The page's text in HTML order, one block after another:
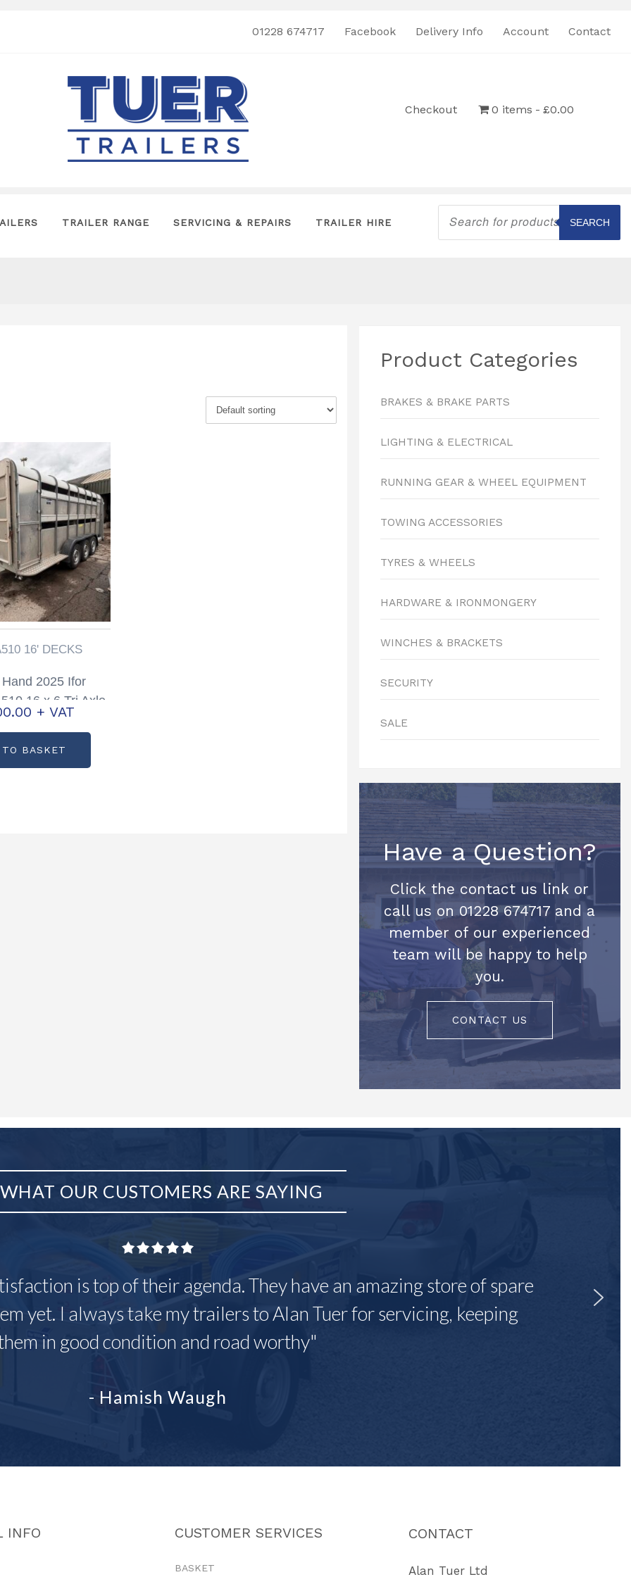
01228 674717 Facebook Delivery Info Account Contact
Checkout 0 items £0.00
TRAILER RANGE SERVICING & REPAIRS TRAILER HIRE
Products
search
SEARCH
16' DECKS
2025 Ifor
16 x 6 Tri Axle
with Sheep
+ VAT
TO BASKET
Product Categories
BRAKES & BRAKE PARTS
LIGHTING & ELECTRICAL
RUNNING GEAR & WHEEL EQUIPMENT
TOWING ACCESSORIES
TYRES & WHEELS
HARDWARE & IRONMONGERY
WINCHES & BRACKETS
SECURITY
SALE
Have a Question?
Click the contact us link or
call us on 01228 674717 and a
member of our experienced
team will be happy to help
you.
CONTACT US
WHAT OUR CUSTOMERS ARE SAYING
is top of their agenda. They have an amazing store of spare
yet. I always take my trailers to Alan Tuer for servicing, keeping
in good condition and road worthy"
- Hamish Waugh
INFO CUSTOMER SERVICES
BASKET
CONTACT
Alan Tuer Ltd